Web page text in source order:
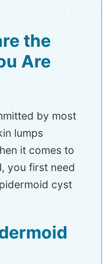
the
Are
by most
lumps
it comes to
you first need
cyst